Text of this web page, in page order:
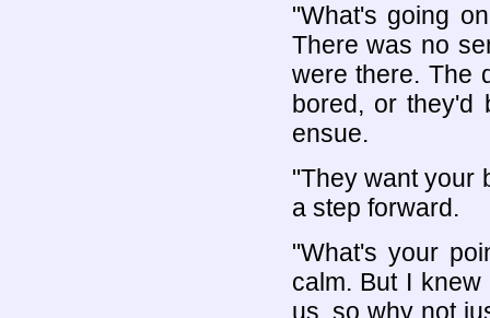
"What's going
There was no
were there. The
bored, or they'd
ensue.
"They want your
a step forward.
"What's your
calm. But I
us, so why not